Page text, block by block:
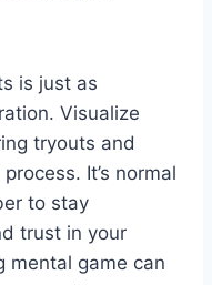
is just as
Visualize
tryouts and
It’s normal
to stay
trust in your
mental game can